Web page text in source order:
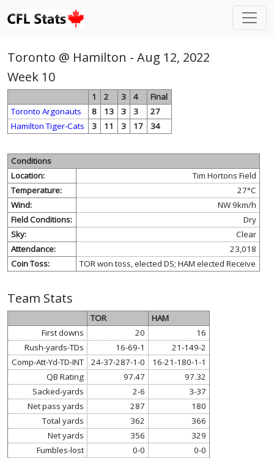
Toronto @ Hamilton - Aug 12, 2022
Week 10
1 2 3 4
Final
Toronto Argonauts
8 13 3 3
27
Hamilton Tiger-Cats
3 11 3 17 34
Conditions
Location:
Tim Hortons Field
Temperature:
27°C
Wind:
NW 9km/h
Field Conditions:
Dry
Sky:
Clear
Attendance:
23,018
Coin Toss:
TOR won toss, elected DS; HAM elected Receive
Team Stats
TOR
HAM
First downs
20
16
Rush-yards-TDs
16-69-1
21-149-2
Comp-Att-Yd-TD-INT
24-37-287-1-0
16-21-180-1-1
QB Rating
97.47
97.32
Sacked-yards
2-6
3-37
Net pass yards
287
180
Total yards
362
366
Net yards
356
329
Fumbles-lost
0-0
0-0